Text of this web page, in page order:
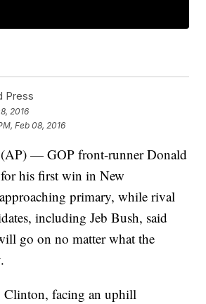
Press
2016
Feb 08, 2016
— GOP front-runner Donald
his first win in New
primary, while rival
including Jeb Bush, said
go on no matter what the
Clinton, facing an uphill